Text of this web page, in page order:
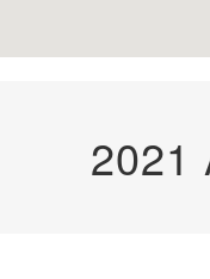
2021